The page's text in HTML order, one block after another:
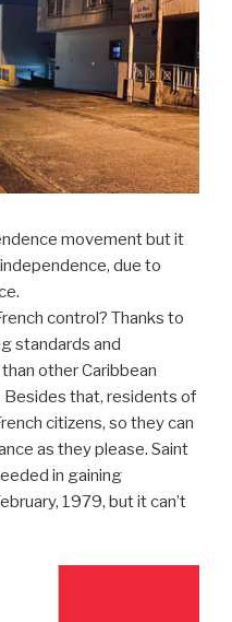
movement but it
due to
control? Thanks to
standards and
other Caribbean
Besides that, residents of
citizens, so they can
as they please. Saint
in gaining
1979, but it can’t